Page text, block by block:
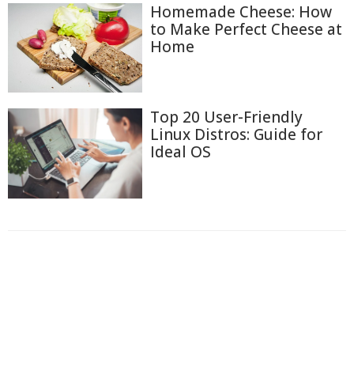
Homemade Cheese: How
to Make Perfect Cheese at
Home
Top 20 User-Friendly
Linux Distros: Guide for
Ideal OS